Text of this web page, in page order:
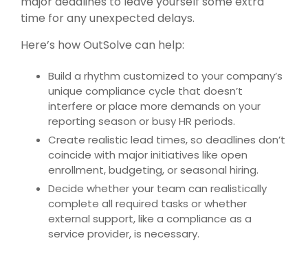
time for any unexpected delays.
Here’s howOutSolve can help:
Build a rhythm customized to your company’s
unique compliance cycle that doesn’t
interfere or place more demands on your
reporting season or busy HR periods.
Create realistic lead times, so deadlines don’t
coincide with major initiatives like open
enrollment, budgeting, or seasonal hiring.
Decide whether your team can realistically
complete all required tasks or whether
external support, like a compliance as a
service provider, is necessary.